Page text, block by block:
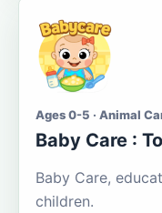
Ages 0-5 · Animal
Baby Care :
Baby Care,
children.